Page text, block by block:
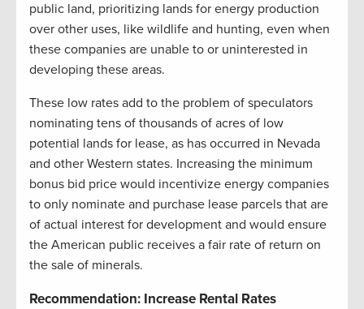
public land, prioritizing lands for energy production
over other uses, like wildlife and hunting, even when
these companies are unable to or uninterested in
developing these areas.
These low rates add to the problem of speculators
nominating tens of thousands of acres of low
potential lands for lease, as has occurred in Nevada
and other Western states. Increasing the minimum
bonus bid price would incentivize energy companies
to only nominate and purchase lease parcels that are
of actual interest for development and would ensure
the American public receives a fair rate of return on
the sale of minerals.
Recommendation: Increase Rental Rates